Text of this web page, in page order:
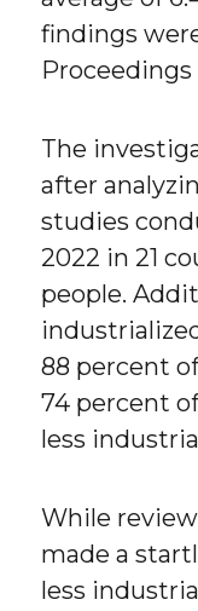
findings
Proceedings
The
after
studies
2022 in 21
people.
88 percent
74 percent
less
While
made a
less